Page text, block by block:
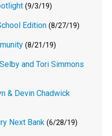
(9/3/19)
Edition (8/27/19)
(8/21/19)
and Tori Simmons
& Devin Chadwick
Next Bank (6/28/19)